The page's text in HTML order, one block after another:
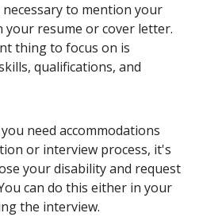
to mention your
your resume or cover letter.
thing to focus on is
qualifications, and
need accommodations
or interview process, it's
your disability and request
can do this either in your
the interview.